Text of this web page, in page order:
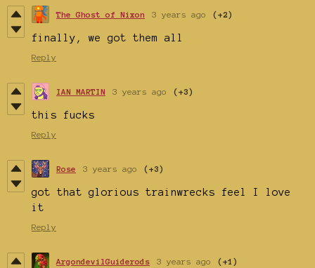
The Ghost of Nixon 3 years ago (+2)
finally, we got them all
Reply
IAN MARTIN 3 years ago (+3)
this fucks
Reply
Rose 3 years ago (+3)
got that glorious trainwrecks feel I love
it
Reply
ArgondevilGuiderods 3 years ago (+1)